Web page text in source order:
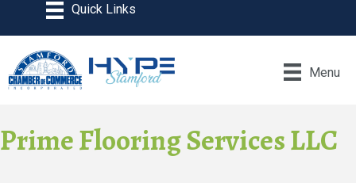
Menu
Prime Flooring Services LLC